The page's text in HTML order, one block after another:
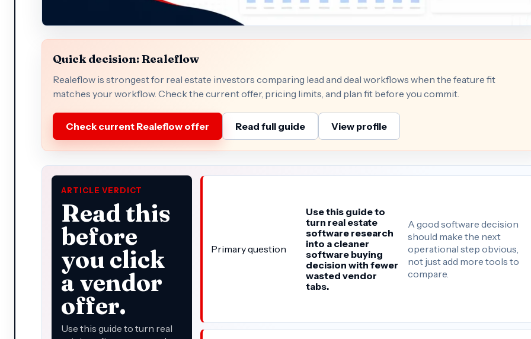
Quick decision: Realeflow
Realeflow is strongest for real estate investors comparing lead and deal workflows when the feature fit
matches your workflow. Check the current offer, pricing limits, and plan fit before you commit.
Check current Realeflow offer Read full guide View profile
ARTICLE VERDICT
Read this
before
you click
a vendor
offer.
Use this guide to turn real
Primary question
Use this guide to
turn real estate
software research
into a cleaner
software buying
decision with fewer
wasted vendor
tabs.
A good software decision
should make the next
operational step obvious,
not just add more tools to
compare.